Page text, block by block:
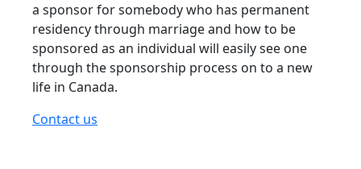
a sponsor for somebody who has permanent
residency through marriage and how to be
sponsored as an individual will easily see one
through the sponsorship process on to a new
life in Canada.
Contact us